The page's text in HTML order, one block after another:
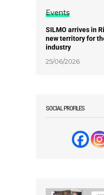
Events
SILMO arrives in
new territory for
industry
25/06/2026
SOCIAL PROFILES